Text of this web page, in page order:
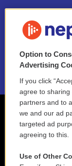
NEPM EEO
2021 License
Option to
Advertising
If you click
agree to sharing
partners and to
we and our ad
targeted ad
agreeing to this.
Use of Other